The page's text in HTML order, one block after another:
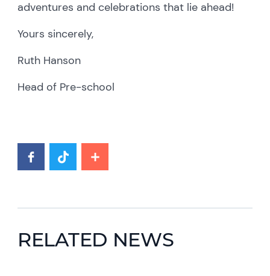
adventures and celebrations that lie ahead!
Yours sincerely,
Ruth Hanson
Head of Pre-school
RELATED NEWS